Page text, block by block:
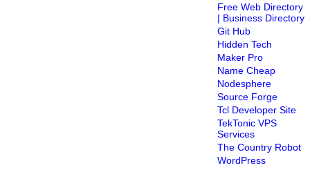
Free Web Directory
| Business Directory
Git Hub
Hidden Tech
Maker Pro
Name Cheap
Nodesphere
Source Forge
Tcl Developer Site
TekTonic VPS
Services
The Country Robot
WordPress